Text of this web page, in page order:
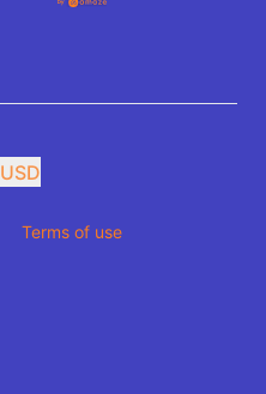
USD
Terms of use